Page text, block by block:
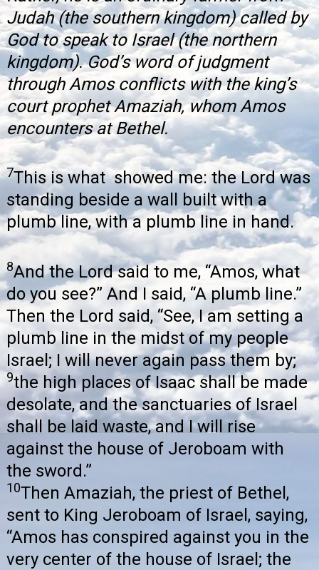
Judah (the southern kingdom) called by
God to speak to Israel (the northern
kingdom). God’s word of judgment
through Amos conflicts with the king’s
court prophet Amaziah, whom Amos
encounters at Bethel.
7This is what showed me: the Lord was
standing beside a wall built with a
plumb line, with a plumb line in hand.
8And the Lord said to me, “Amos, what
do you see?” And I said, “A plumb line.”
Then the Lord said, “See, I am setting a
plumb line in the midst of my people
Israel; I will never again pass them by;
9the high places of Isaac shall be made
desolate, and the sanctuaries of Israel
shall be laid waste, and I will rise
against the house of Jeroboam with
the sword.”
10Then Amaziah, the priest of Bethel,
sent to King Jeroboam of Israel, saying,
“Amos has conspired against you in the
very center of the house of Israel; the